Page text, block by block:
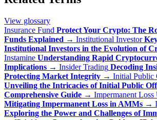
View glossary
Insurance Fund Protect Your Crypto: The
Funds Explained → Institutional Investor
Institutional Investors in the Evolution of
Instamine Understanding Rapid
Implications → Insider Trading Decoding
Protecting Market Integrity → Initial Public
Unveiling the Intricacies of Initial Public
Comprehensive Guide → Impermanent Loss
Mitigating Impermanent Loss in AMMs →
Exploring the Power and Challenges of